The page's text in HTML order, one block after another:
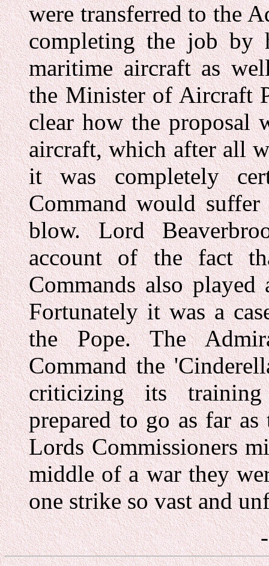
were transferred to the
completing the job by
maritime aircraft as
the Minister of Aircraft
clear how the proposal
aircraft, which after all
it was completely
Command would
blow. Lord
account of the fact
Commands also
Fortunately it was a
the Pope. The
Command the
criticizing its
prepared to go as far
Lords Commissioners
middle of a war they
one strike so vast and